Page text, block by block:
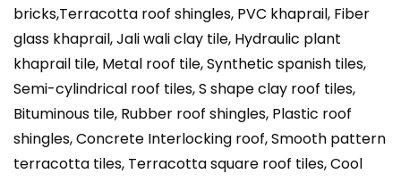
bricks,Terracotta roof shingles, PVC khaprail, Fiber
glass khaprail, Jali wali clay tile, Hydraulic plant
khaprail tile, Metal roof tile, Synthetic spanish tiles,
Semi-cylindrical roof tiles, S shape clay roof tiles,
Bituminous tile, Rubber roof shingles, Plastic roof
shingles, Concrete Interlocking roof, Smooth pattern
terracotta tiles, Terracotta square roof tiles, Cool